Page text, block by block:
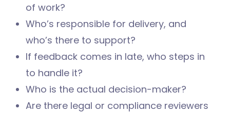
of work?
Who’s responsible for delivery, and
who’s there to support?
If feedback comes in late, who steps in
to handle it?
Who is the actual decision-maker?
Are there legal or compliance reviewers